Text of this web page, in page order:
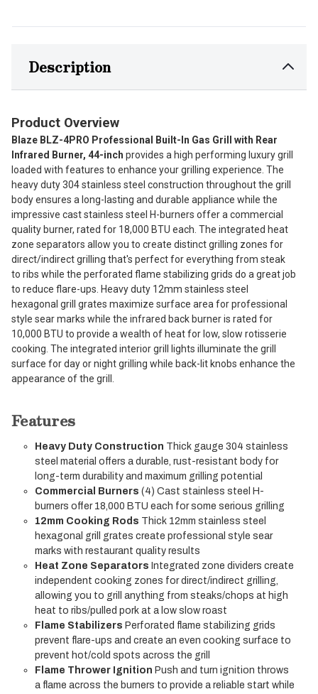
Description
Product Overview
Blaze BLZ-4PRO Professional Built-In Gas Grill with Rear
Infrared Burner, 44-inch provides a high performing luxury grill
loaded with features to enhance your grilling experience. The
heavy duty 304 stainless steel construction throughout the grill
body ensures a long-lasting and durable appliance while the
impressive cast stainless steel H-burners offer a commercial
quality burner, rated for 18,000 BTU each. The integrated heat
zone separators allow you to create distinct grilling zones for
direct/indirect grilling that's perfect for everything from steak
to ribs while the perforated flame stabilizing grids do a great job
to reduce flare-ups. Heavy duty 12mm stainless steel
hexagonal grill grates maximize surface area for professional
style sear marks while the infrared back burner is rated for
10,000 BTU to provide a wealth of heat for low, slow rotisserie
cooking. The integrated interior grill lights illuminate the grill
surface for day or night grilling while back-lit knobs enhance the
appearance of the grill.
Features
Heavy Duty Construction Thick gauge 304 stainless
steel material offers a durable, rust-resistant body for
long-term durability and maximum grilling potential
Commercial Burners (4) Cast stainless steel H-
burners offer 18,000 BTU each for some serious grilling
12mm Cooking Rods Thick 12mm stainless steel
hexagonal grill grates create professional style sear
marks with restaurant quality results
Heat Zone Separators Integrated zone dividers create
independent cooking zones for direct/indirect grilling,
allowing you to grill anything from steaks/chops at high
heat to ribs/pulled pork at a low slow roast
Flame Stabilizers Perforated flame stabilizing grids
prevent flare-ups and create an even cooking surface to
prevent hot/cold spots across the grill
Flame Thrower Ignition Push and turn ignition throws
a flame across the burners to provide a reliable start while